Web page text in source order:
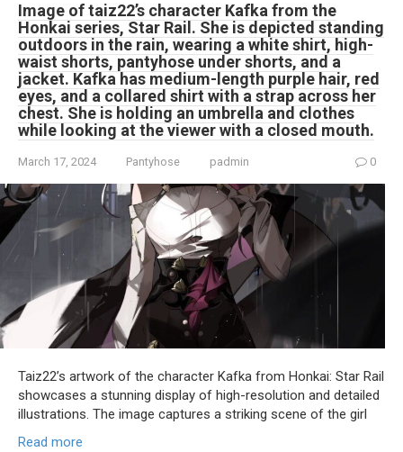
Image of taiz22’s character Kafka from the
Honkai series, Star Rail. She is depicted standing
outdoors in the rain, wearing a white shirt, high-
waist shorts, pantyhose under shorts, and a
jacket. Kafka has medium-length purple hair, red
eyes, and a collared shirt with a strap across her
chest. She is holding an umbrella and clothes
while looking at the viewer with a closed mouth.
March 17, 2024 Pantyhose padmin 0
Taiz22’s artwork of the character Kafka from Honkai: Star Rail
showcases a stunning display of high-resolution and detailed
illustrations. The image captures a striking scene of the girl
Read more